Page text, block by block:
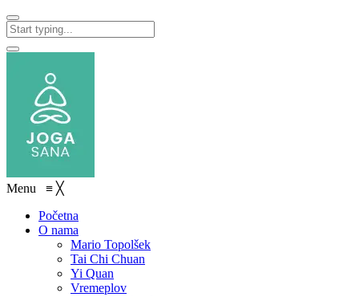
Menu ≡ ╳
Početna
O nama
Mario Topolšek
Tai Chi Chuan
Yi Quan
Vremeplov